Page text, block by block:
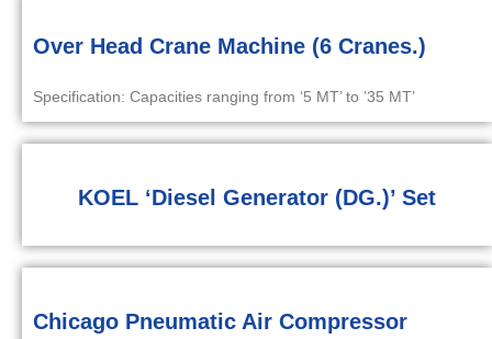
Over Head Crane Machine (6 Cranes.)
Specification: Capacities ranging from ‘5 MT’ to ’35 MT’
KOEL ‘Diesel Generator (DG.)’ Set
Chicago Pneumatic Air Compressor